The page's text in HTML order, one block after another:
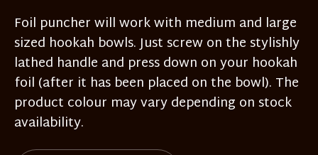
Foil puncher will work with medium and large
sized hookah bowls. Just screw on the stylishly
lathed handle and press down on your hookah
foil (after it has been placed on the bowl). The
product colour may vary depending on stock
availability.